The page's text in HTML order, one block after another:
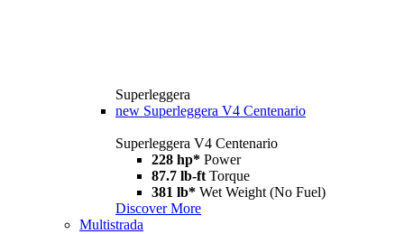
Superleggera
new Superleggera V4 Centenario
Superleggera V4 Centenario
228 hp* Power
87.7 lb-ft Torque
381 lb* Wet Weight (No Fuel)
Discover More
Multistrada